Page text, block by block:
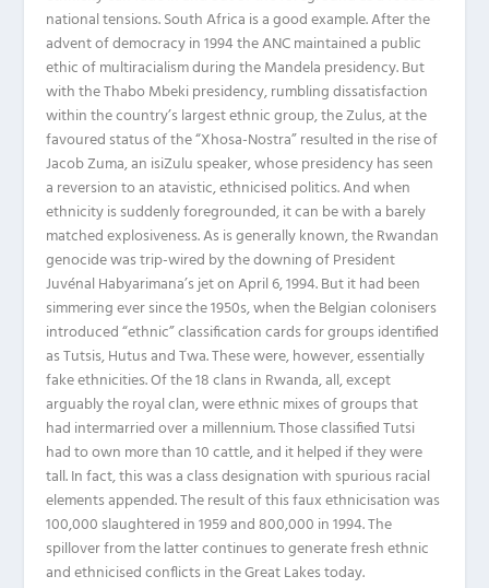
national tensions. South Africa is a good example. After the
advent of democracy in 1994 the ANC maintained a public
ethic of multiracialism during the Mandela presidency. But
with the Thabo Mbeki presidency, rumbling dissatisfaction
within the country’s largest ethnic group, the Zulus, at the
favoured status of the “Xhosa-Nostra” resulted in the rise of
Jacob Zuma, an isiZulu speaker, whose presidency has seen
a reversion to an atavistic, ethnicised politics. And when
ethnicity is suddenly foregrounded, it can be with a barely
matched explosiveness. As is generally known, the Rwandan
genocide was trip-wired by the downing of President
Juvénal Habyarimana’s jet on April 6, 1994. But it had been
simmering ever since the 1950s, when the Belgian colonisers
introduced “ethnic” classification cards for groups identified
as Tutsis, Hutus and Twa. These were, however, essentially
fake ethnicities. Of the 18 clans in Rwanda, all, except
arguably the royal clan, were ethnic mixes of groups that
had intermarried over a millennium. Those classified Tutsi
had to own more than 10 cattle, and it helped if they were
tall. In fact, this was a class designation with spurious racial
elements appended. The result of this faux ethnicisation was
100,000 slaughtered in 1959 and 800,000 in 1994. The
spillover from the latter continues to generate fresh ethnic
and ethnicised conflicts in the Great Lakes today.